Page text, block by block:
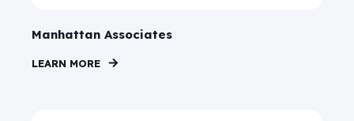
Manhattan Associates
LEARN MORE